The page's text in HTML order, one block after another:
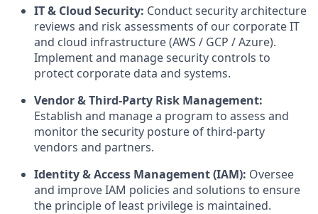
IT & Cloud Security: Conduct security architecture
reviews and risk assessments of our corporate IT
and cloud infrastructure (AWS / GCP / Azure).
Implement and manage security controls to
protect corporate data and systems.
Vendor & Third-Party Risk Management:
Establish and manage a program to assess and
monitor the security posture of third-party
vendors and partners.
Identity & Access Management (IAM): Oversee
and improve IAM policies and solutions to ensure
the principle of least privilege is maintained.